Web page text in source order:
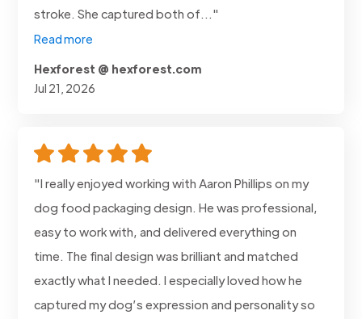
stroke. She captured both of..."
Read more
Hexforest @ hexforest.com
Jul 21, 2026
"I really enjoyed working with Aaron Phillips on my
dog food packaging design. He was professional,
easy to work with, and delivered everything on
time. The final design was brilliant and matched
exactly what I needed. I especially loved how he
captured my dog’s expression and personality so